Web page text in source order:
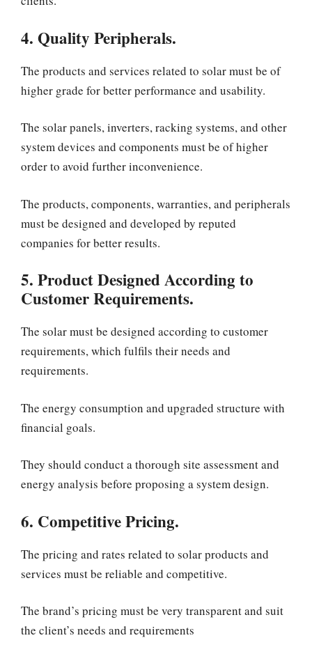
4. Quality Peripherals.
The products and services related to solar must be of
higher grade for better performance and usability.
The solar panels, inverters, racking systems, and other
system devices and components must be of higher
order to avoid further inconvenience.
The products, components, warranties, and peripherals
must be designed and developed by reputed
companies for better results.
5. Product Designed According to
Customer Requirements.
The solar must be designed according to customer
requirements, which fulfils their needs and
requirements.
The energy consumption and upgraded structure with
financial goals.
They should conduct a thorough site assessment and
energy analysis before proposing a system design.
6. Competitive Pricing.
The pricing and rates related to solar products and
services must be reliable and competitive.
The brand’s pricing must be very transparent and suit
the client’s needs and requirements